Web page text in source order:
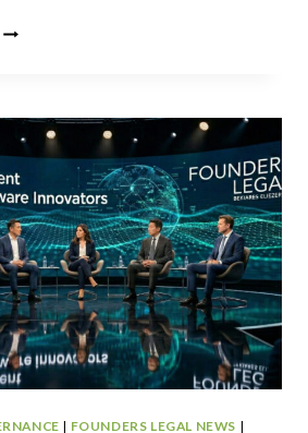
WHY
| FOUNDERS LEGAL NEWS |